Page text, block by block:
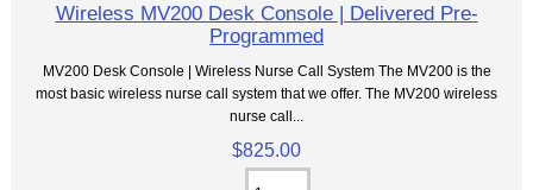
Wireless MV200 Desk Console | Delivered Pre-
Programmed
MV200 Desk Console | Wireless Nurse Call System The MV200 is the
most basic wireless nurse call system that we offer. The MV200 wireless
nurse call...
$825.00